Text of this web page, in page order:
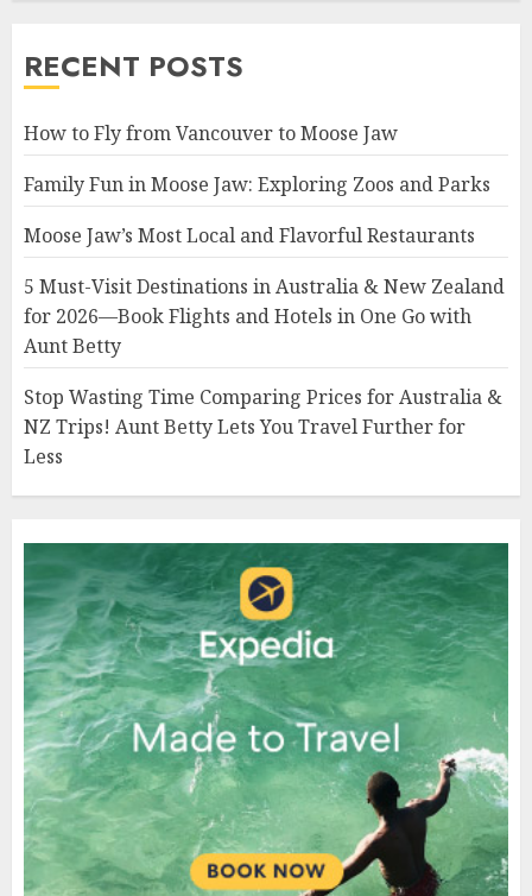
RECENT POSTS
How to Fly from Vancouver to Moose Jaw
Family Fun in Moose Jaw: Exploring Zoos and Parks
Moose Jaw’s Most Local and Flavorful Restaurants
5 Must-Visit Destinations in Australia & New Zealand
for 2026—Book Flights and Hotels in One Go with
Aunt Betty
Stop Wasting Time Comparing Prices for Australia &
NZ Trips! Aunt Betty Lets You Travel Further for
Less